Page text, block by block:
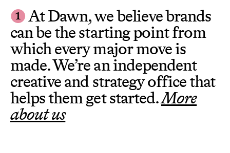
❶At Dawn, we believe brands
can be the starting point from
which every major move is
made. We’re an independent
creative and strategy office that
helps them get started.More
about us